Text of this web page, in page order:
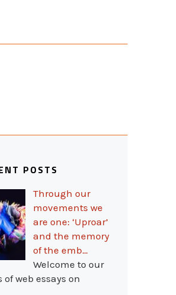
POSTS
Through our
movements we
are one: ‘Uproar’
and the memory
of the emb…
Welcome to our
of web essays on